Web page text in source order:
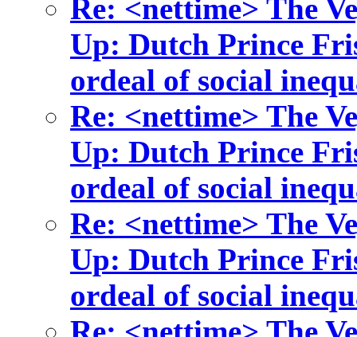
Re: <nettime> The
Up: Dutch Prince
ordeal of social
Re: <nettime> The
Up: Dutch Prince
ordeal of social
Re: <nettime> The
Up: Dutch Prince
ordeal of social